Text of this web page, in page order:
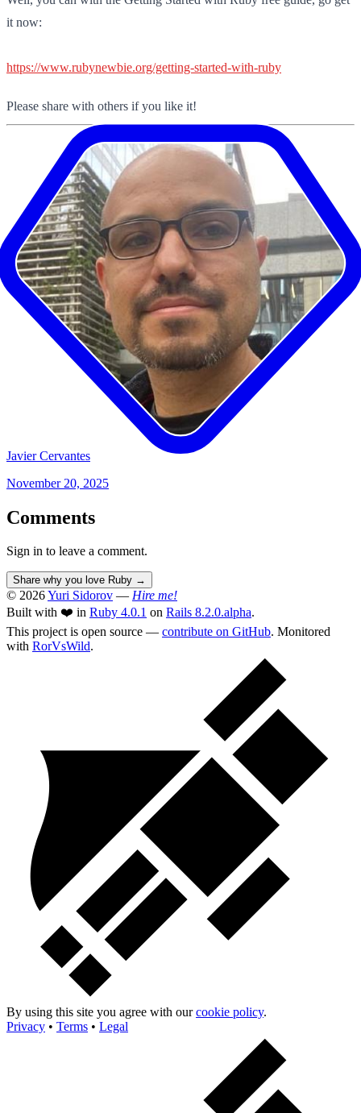
it now:
https://www.rubynewbie.org/getting-started-with-ruby
Please share with others if you like it!
Javier Cervantes
November 20, 2025
Comments
Sign in to leave a comment.
Share why you love Ruby →
© 2026Yuri Sidorov — Hire me!
Built with ❤️ in Ruby 4.0.1 on Rails 8.2.0.alpha.
This project is open source — contribute on GitHub. Monitored
with RorVsWild.
By using this site you agree with ourcookie policy.
Privacy • Terms • Legal